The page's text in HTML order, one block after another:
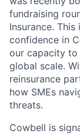
fundraising
Insurance.
confidence in
our capacity to
global scale.
reinsurance
how SMEs
threats.
Cowbell is